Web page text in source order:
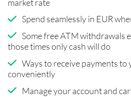
Spend seamlessly in EUR
Some free ATM withdrawals
those times only cash will do
Ways to receive payments to
conveniently
Manage your account and